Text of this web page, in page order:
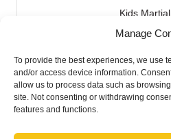
Manage
To provide the best experiences, we use
and/or access device information.
allow us to process data such as
site. Not consenting or withdrawing
features and functions.
Kids
Kickboxing &
Mixed Martial
CONNECT